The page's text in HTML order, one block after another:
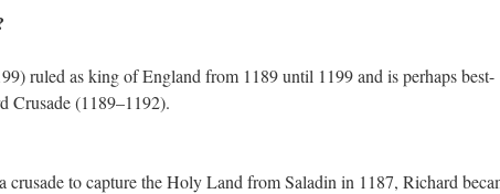
ruled as king of England from 1189 until 1199 and is perhaps best-
Crusade (1189–1192).
to capture the Holy Land from Saladin in 1187, Richard